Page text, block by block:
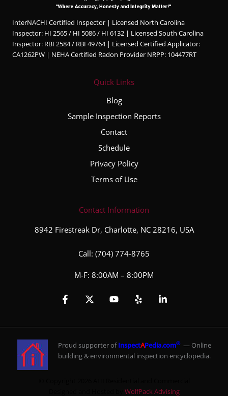
InterNACHI Certified Inspector | Licensed North Carolina
Inspector: HI 2565 / HI 5086 / HI 6132 | Licensed South Carolina
Inspector: RBI 2584 / RBI 49764 | Licensed Certified Applicator:
CA1262PW | NEHA Certified Radon Provider NRPP: 104477RT
Quick Links
Blog
Sample Inspection Reports
Contact
Schedule
Privacy Policy
Terms of Use
Contact Information
8942 Firestreak Dr, Charlotte, NC 28216, USA
Call: (704) 774-8765
M-F: 8:00AM – 8:00PM
Proud supporter ofInspectAPedia.com®— Online
building & environmental inspection encyclopedia.
WolfPack Advising